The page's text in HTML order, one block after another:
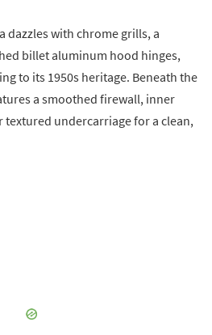
dazzles with chrome grills, a
billet aluminum hood hinges,
to its 1950s heritage. Beneath the
a smoothed firewall, inner
undercarriage for a clean,